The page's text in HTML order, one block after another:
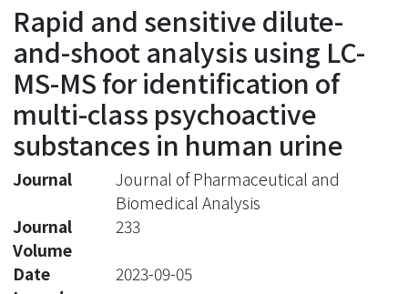
Statistics
Rapid and sensitive dilute-
and-shoot analysis using LC-
MS-MS for identification of
multi-class psychoactive
substances in human urine
Journal
Journal of Pharmaceutical and
Biomedical Analysis
Journal
Volume
233
Date
2023-09-05